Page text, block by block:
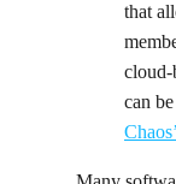
that
cloud-
can